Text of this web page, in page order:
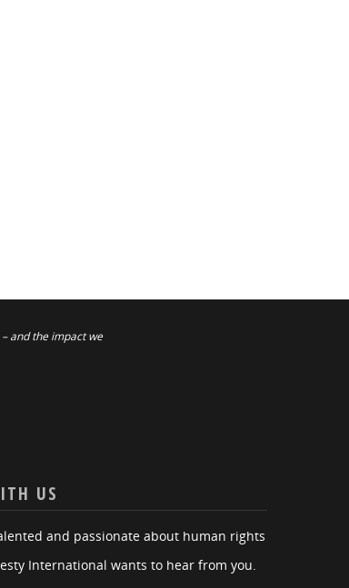
and the impact we
US
and passionate about human rights
International wants to hear from you.